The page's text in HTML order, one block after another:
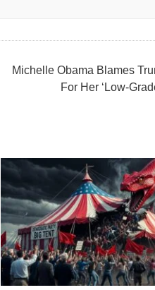
Michelle Obama Blames
For Her ‘Low-